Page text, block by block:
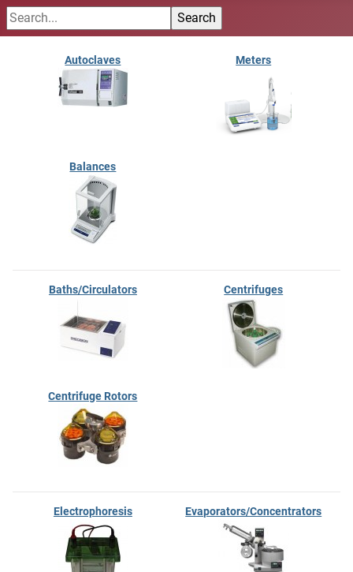
Autoclaves Meters
Balances
Baths/Circulators Centrifuges
Centrifuge Rotors
Electrophoresis Evaporators/Concentrators